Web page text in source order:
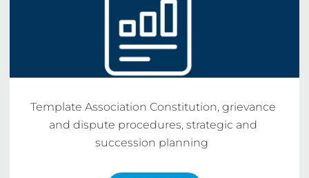
Template Association Constitution, grievance
and dispute procedures, strategic and
succession planning